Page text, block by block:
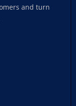
and turn